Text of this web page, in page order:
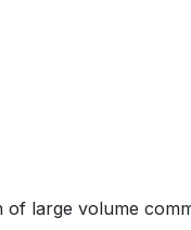
large volume